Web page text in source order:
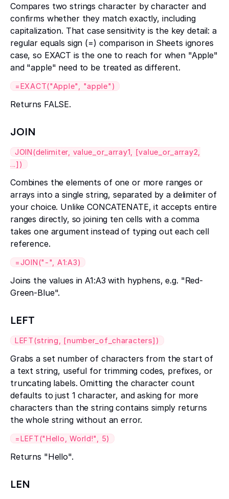
Compares two strings character by character and
confirms whether they match exactly, including
capitalization. That case sensitivity is the key detail: a
regular equals sign (=) comparison in Sheets ignores
case, so EXACT is the one to reach for when "Apple"
and "apple" need to be treated as different.
=EXACT("Apple", "apple")
Returns FALSE.
JOIN
JOIN(delimiter, value_or_array1, [value_or_array2,
...])
Combines the elements of one or more ranges or
arrays into a single string, separated by a delimiter of
your choice. Unlike CONCATENATE, it accepts entire
ranges directly, so joining ten cells with a comma
takes one argument instead of typing out each cell
reference.
=JOIN("-", A1:A3)
Joins the values in A1:A3 with hyphens, e.g. "Red-
Green-Blue".
LEFT
LEFT(string, [number_of_characters])
Grabs a set number of characters from the start of
a text string, useful for trimming codes, prefixes, or
truncating labels. Omitting the character count
defaults to just 1 character, and asking for more
characters than the string contains simply returns
the whole string without an error.
=LEFT("Hello, World!", 5)
Returns "Hello".
LEN